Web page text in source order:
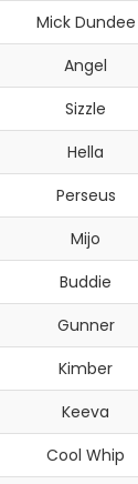
Mick Dundee
Angel
Sizzle
Hella
Perseus
Mijo
Buddie
Gunner
Kimber
Keeva
Cool Whip